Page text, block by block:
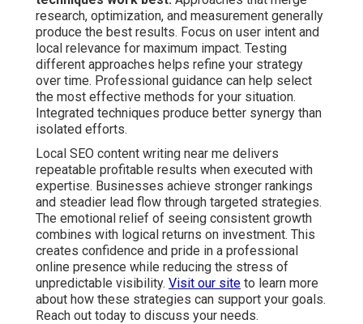
research, optimization, and measurement generally
produce the best results. Focus on user intent and
local relevance for maximum impact. Testing
different approaches helps refine your strategy
over time. Professional guidance can help select
the most effective methods for your situation.
Integrated techniques produce better synergy than
isolated efforts.
Local SEO content writing near me delivers
repeatable profitable results when executed with
expertise. Businesses achieve stronger rankings
and steadier lead flow through targeted strategies.
The emotional relief of seeing consistent growth
combines with logical returns on investment. This
creates confidence and pride in a professional
online presence while reducing the stress of
unpredictable visibility. Visit our site to learn more
about how these strategies can support your goals.
Reach out today to discuss your needs.